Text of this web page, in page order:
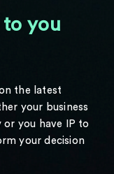
you
the latest
your business
you have IP to
your decision